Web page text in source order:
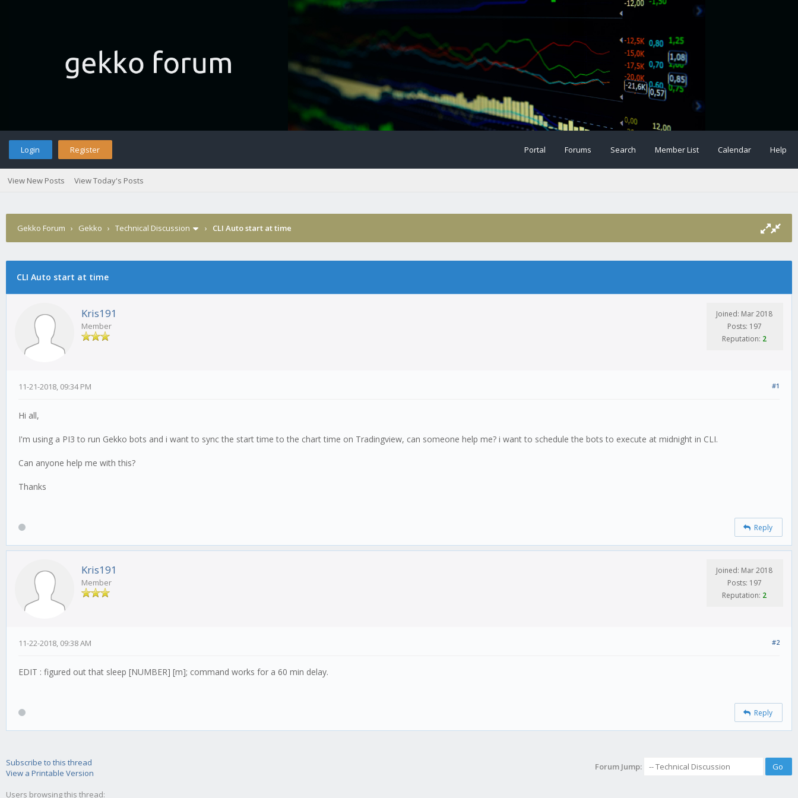
Login Register Portal Forums Search Member List Calendar Help
View New Posts View Today's Posts
Gekko Forum › Gekko › Technical Discussion › CLI Auto start at time
CLI Auto start at time
Kris191
Member
Joined: Mar 2018
Posts: 197
Reputation: 2
#1
11-21-2018, 09:34 PM
Hi all,
I'm using a PI3 to run Gekko bots and i want to sync the start time to the chart time on Tradingview, can someone help me? i want to schedule the bots to execute at midnight in CLI.
Can anyone help me with this?
Thanks
Reply
Kris191
Member
Joined: Mar 2018
Posts: 197
Reputation: 2
#2
11-22-2018, 09:38 AM
EDIT : figured out that sleep [NUMBER] [m]; command works for a 60 min delay.
Reply
Subscribe to this thread
View a Printable Version
Forum Jump:
Users browsing this thread: